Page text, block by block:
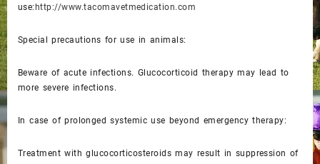
use: http://www.tacomavetmedication.com
Special precautions for use in animals:
Beware of acute infections. Glucocorticoid therapy may lead to
more severe infections.
In case of prolonged systemic use beyond emergency therapy:
Treatment with glucocorticosteroids may result in suppression of